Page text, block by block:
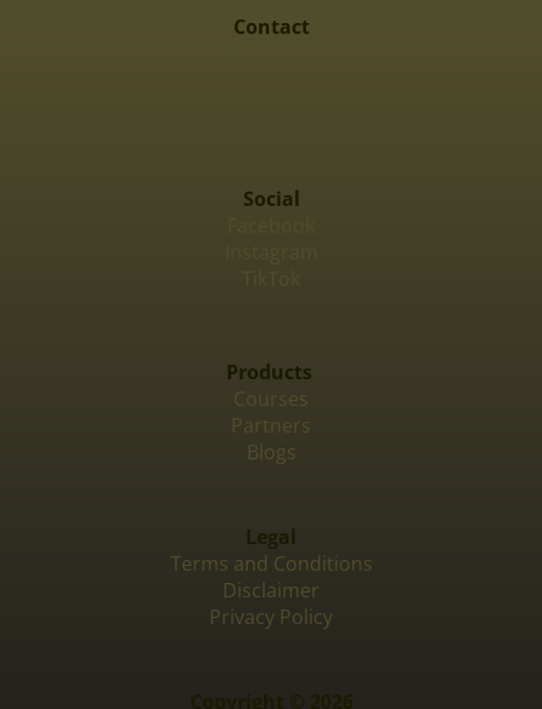
Contact
Social
Products
Courses
Partners
Blogs
Legal
Terms and Conditions
Disclaimer
Privacy Policy
Copyright © 2026